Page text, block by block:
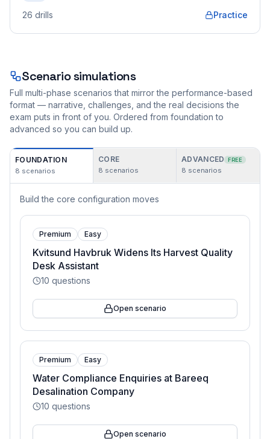
26 drills Practice
Scenario simulations
Full multi-phase scenarios that mirror the performance-based
format — narrative, challenges, and the real decisions the
exam puts in front of you. Ordered from foundation to
advanced so you can build up.
FOUNDATION
8 scenarios
CORE
8 scenarios
ADVANCED FREE
8 scenarios
Build the core configuration moves
Premium Easy
Kvitsund Havbruk Widens Its Harvest Quality
Desk Assistant
10 questions
Open scenario
Premium Easy
Water Compliance Enquiries at Bareeq
Desalination Company
10 questions
Open scenario